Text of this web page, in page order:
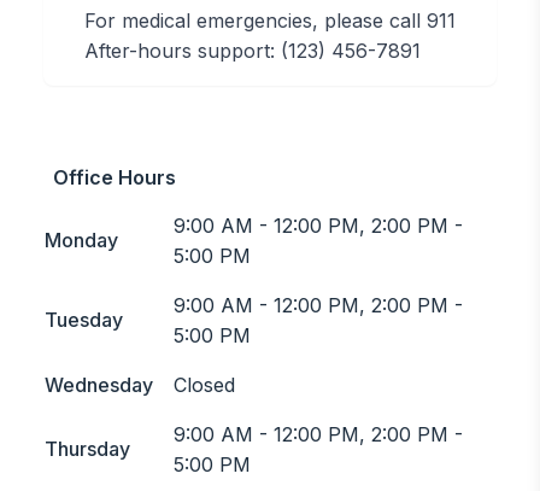
For medical emergencies, please call 911
After-hours support: (123) 456-7891
Office Hours
Monday
9:00 AM - 12:00 PM, 2:00 PM -
5:00 PM
Tuesday
9:00 AM - 12:00 PM, 2:00 PM -
5:00 PM
Wednesday Closed
Thursday
9:00 AM - 12:00 PM, 2:00 PM -
5:00 PM